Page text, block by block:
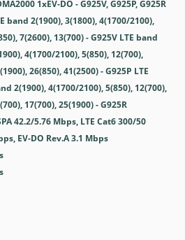
1xEV-DO - G925V, G925P, G925R
band 2(1900), 3(1800), 4(1700/2100),
7(2600), 13(700) - G925V LTE band
4(1700/2100), 5(850), 12(700),
26(850), 41(2500) - G925P LTE
2(1900), 4(1700/2100), 5(850), 12(700),
17(700), 25(1900) - G925R
42.2/5.76 Mbps, LTE Cat6 300/50
EV-DO Rev.A 3.1 Mbps